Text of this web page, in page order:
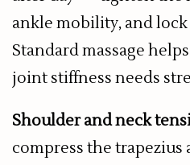
ankle mobility, and
Standard massage
joint stiffness needs
Shoulder and neck
compress the trapezius